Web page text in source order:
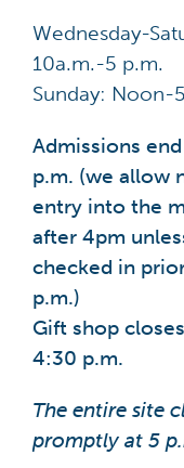
Wednesday-
10a.m.-5 p.m.
Sunday: Noon-
Admissions
p.m. (we allow
entry into the
after 4pm
checked in
p.m.)
Gift shop
4:30 p.m.
The entire site
promptly at 5